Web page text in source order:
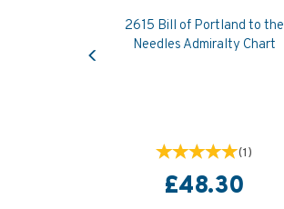
2615 Bill of Portland to the
Needles Admiralty Chart
(1)
£48.30
Previous